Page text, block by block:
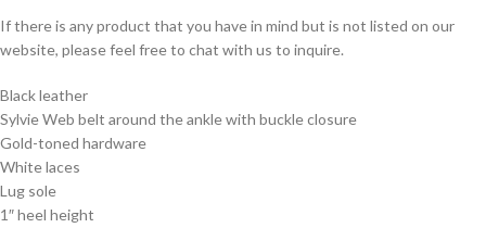
If there is any product that you have in mind but is not listed on our
website, please feel free to chat with us to inquire.
Black leather
Sylvie Web belt around the ankle with buckle closure
Gold-toned hardware
White laces
Lug sole
1″ heel height